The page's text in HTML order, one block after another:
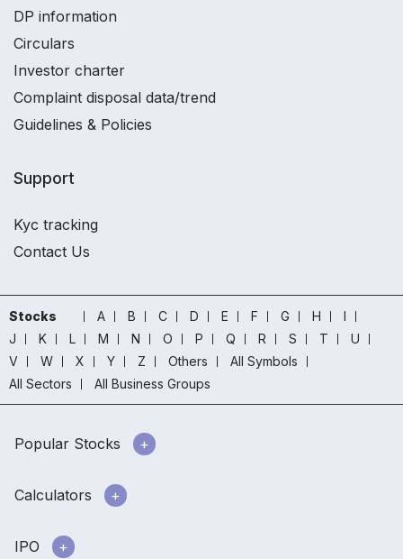
DP information
Circulars
Investor charter
Complaint disposal data/trend
Guidelines & Policies
Support
Kyc tracking
Contact Us
Stocks A B C D E F G H
I
J
K L M N O P Q R S T
U
V
W X Y Z Others
All Symbols
All Sectors
All Business Groups
Popular Stocks
Calculators
IPO